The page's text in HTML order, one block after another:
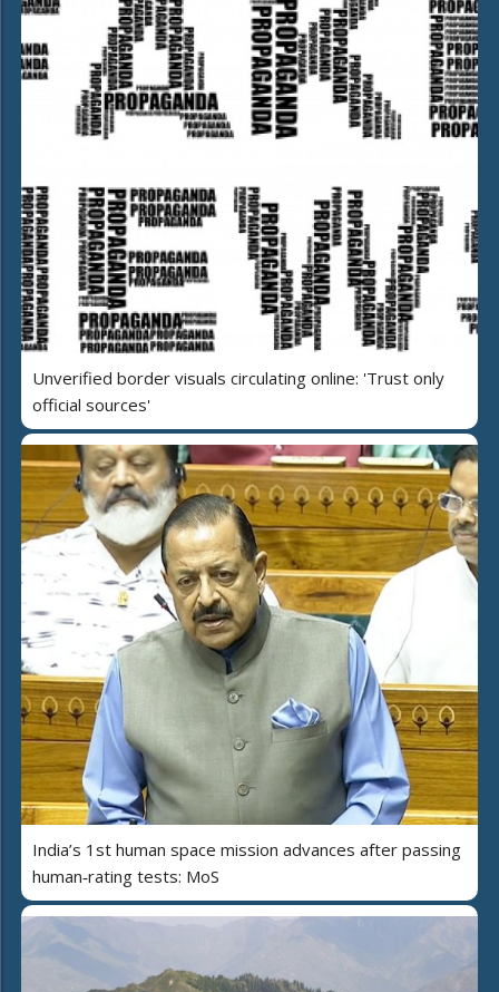
Unverified border visuals circulating online: 'Trust only
official sources'
India’s 1st human space mission advances after passing
human‑rating tests: MoS